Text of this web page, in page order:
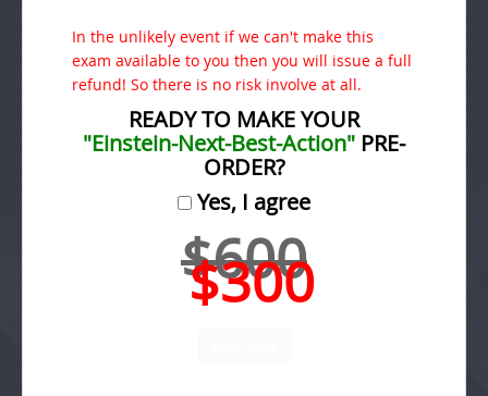
In the unlikely event if we can't make this
exam available to you then you will issue a full
refund! So there is no risk involve at all.
READY TO MAKE YOUR
"Einstein-Next-Best-Action" PRE-
ORDER?
Yes, I agree
$600
$300